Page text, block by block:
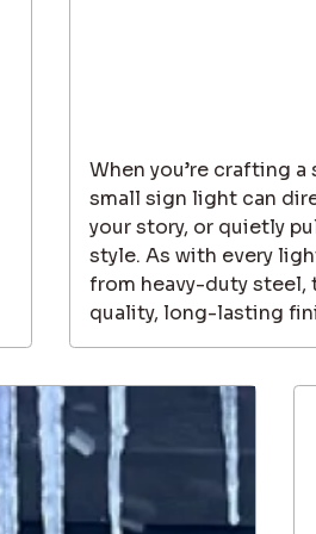
When you’re crafting
small sign light can
your story, or quietly
style. As with every
from heavy-duty
quality, long-lasting